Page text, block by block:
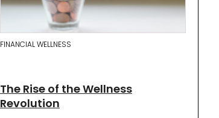
FINANCIAL WELLNESS
The Rise of the Wellness
Revolution